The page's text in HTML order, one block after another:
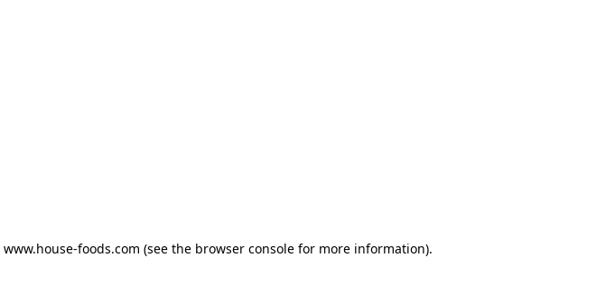
www.house-foods.com (see the browser consolefor more information).